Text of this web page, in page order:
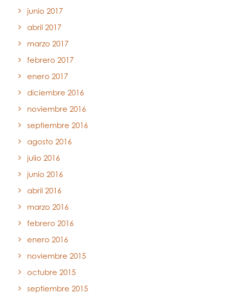
junio 2017
abril 2017
marzo 2017
febrero 2017
enero 2017
diciembre 2016
noviembre 2016
septiembre 2016
agosto 2016
julio 2016
junio 2016
abril 2016
marzo 2016
febrero 2016
enero 2016
noviembre 2015
octubre 2015
septiembre 2015